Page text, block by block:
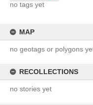
no tags yet
MAP
no geotags or polygons
RECOLLECTIONS
no stories yet